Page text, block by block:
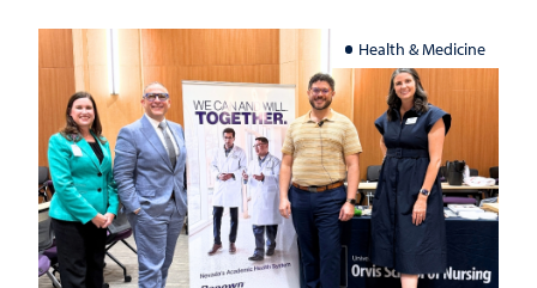
Health & Medicine